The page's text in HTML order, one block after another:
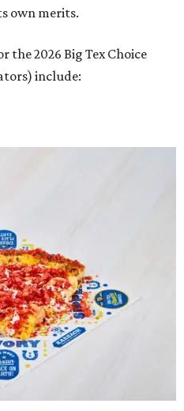
own merits.
the 2026 Big Tex Choice
include: